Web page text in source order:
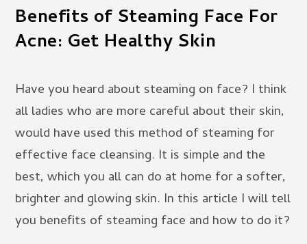
Benefits of Steaming Face For
Acne: Get Healthy Skin
Have you heard about steaming on face? I think
all ladies who are more careful about their skin,
would have used this method of steaming for
effective face cleansing. It is simple and the
best, which you all can do at home for a softer,
brighter and glowing skin. In this article I will tell
you benefits of steaming face and how to do it?